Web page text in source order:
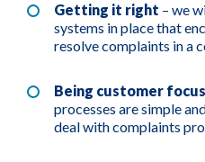
Getting it right – we
systems in place that
resolve complaints in a
Being customer
processes are simple
deal with complaints